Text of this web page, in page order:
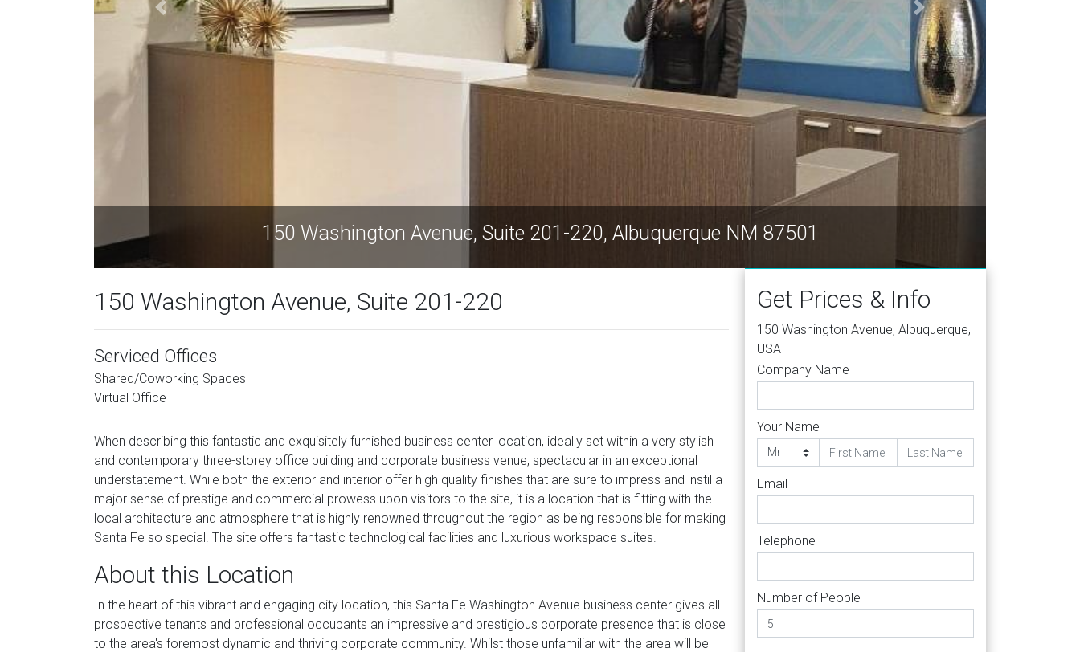
Suite 201-220, Albuquerque NM 87501 150 Washington Avenue, Suite 201-
150 Washington Avenue, Suite 201-220
Serviced Offices
Shared/Coworking Spaces
Virtual Office
When describing this fantastic and exquisitely furnished business center location, ideally set within a very stylish
and contemporary three-storey office building and corporate business venue, spectacular in an exceptional
understatement. While both the exterior and interior offer high quality finishes that are sure to impress and instil a
major sense of prestige and commercial prowess upon visitors to the site, it is a location that is fitting with the
local architecture and atmosphere that is highly renowned throughout the region as being responsible for making
Santa Fe so special. The site offers fantastic technological facilities and luxurious workspace suites.
About this Location
In the heart of this vibrant and engaging city location, this Santa Fe Washington Avenue business center gives all
prospective tenants and professional occupants an impressive and prestigious corporate presence that is close
to the area's foremost dynamic and thriving corporate community. Whilst those unfamiliar with the area will be
Get Prices & Info
150 Washington Avenue, Albuquerque,
USA
Company Name
Your Name
Email
Telephone
Number of People